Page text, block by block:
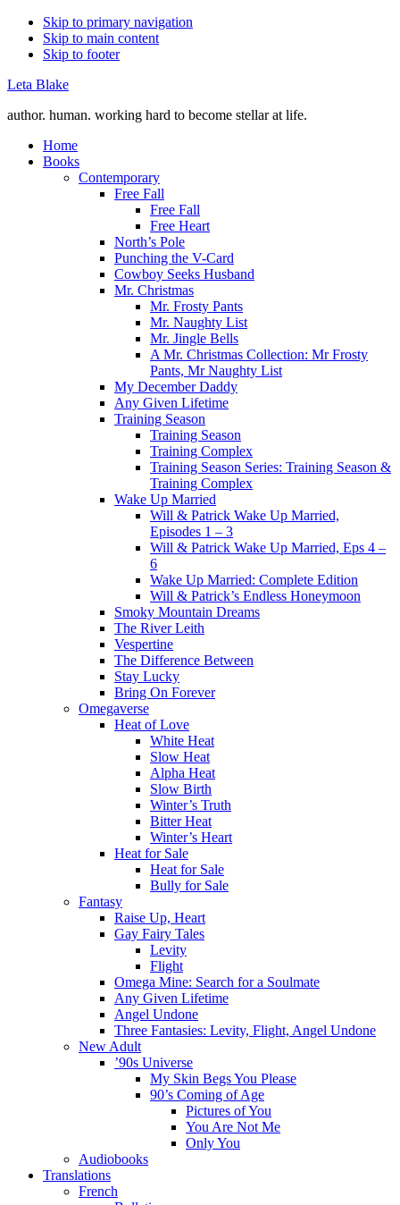
Skip to primary navigation
Skip to main content
Skip to footer
Leta Blake
author. human. working hard to become stellar at life.
Home
Books
Contemporary
Free Fall
Free Fall
Free Heart
North’s Pole
Punching the V-Card
Cowboy Seeks Husband
Mr. Christmas
Mr. Frosty Pants
Mr. Naughty List
Mr. Jingle Bells
A Mr. Christmas Collection: Mr Frosty
Pants, Mr Naughty List
My December Daddy
Any Given Lifetime
Training Season
Training Season
Training Complex
Training Season Series: Training Season &
Training Complex
Wake Up Married
Will & Patrick Wake Up Married,
Episodes 1 – 3
Will & Patrick Wake Up Married, Eps 4 –
6
Wake Up Married: Complete Edition
Will & Patrick’s Endless Honeymoon
Smoky Mountain Dreams
The River Leith
Vespertine
The Difference Between
Stay Lucky
Bring On Forever
Omegaverse
Heat of Love
White Heat
Slow Heat
Alpha Heat
Slow Birth
Winter’s Truth
Bitter Heat
Winter’s Heart
Heat for Sale
Heat for Sale
Bully for Sale
Fantasy
Raise Up, Heart
Gay Fairy Tales
Levity
Flight
Omega Mine: Search for a Soulmate
Any Given Lifetime
Angel Undone
Three Fantasies: Levity, Flight, Angel Undone
New Adult
’90s Universe
My Skin Begs You Please
90’s Coming of Age
Pictures of You
You Are Not Me
Only You
Audiobooks
Translations
French